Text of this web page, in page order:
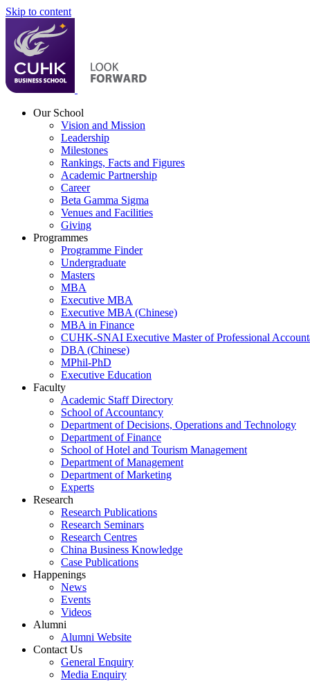
Skip to content
Our School
Vision and Mission
Leadership
Milestones
Rankings, Facts and Figures
Academic Partnership
Career
Beta Gamma Sigma
Venues and Facilities
Giving
Programmes
Programme Finder
Undergraduate
Masters
MBA
Executive MBA
Executive MBA (Chinese)
MBA in Finance
CUHK-SNAI Executive Master of Professional
DBA (Chinese)
MPhil-PhD
Executive Education
Faculty
Academic Staff Directory
School of Accountancy
Department of Decisions, Operations and Technology
Department of Finance
School of Hotel and Tourism Management
Department of Management
Department of Marketing
Experts
Research
Research Publications
Research Seminars
Research Centres
China Business Knowledge
Case Publications
Happenings
News
Events
Videos
Alumni
Alumni Website
Contact Us
General Enquiry
Media Enquiry